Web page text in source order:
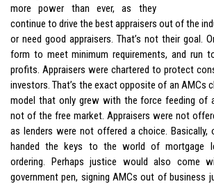
more power than ever, as they
continue to drive the best appraisers out of the
or need good appraisers. That’s not their goal.
form to meet minimum requirements, and run
profits. Appraisers were chartered to protect
investors. That’s the exact opposite of an AMCs
model that only grew with the force feeding of
not of the free market. Appraisers were not
as lenders were not offered a choice. Basically,
handed the keys to the world of mortgage
ordering. Perhaps justice would also come
government pen, signing AMCs out of business